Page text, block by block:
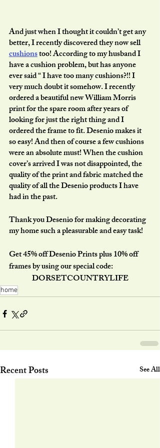
And just when I thought it couldn’t get any
better, I recently discovered they now sell
cushions too! According to my husband I
have a cushion problem, but has anyone
ever said “ I have too many cushions?!! I
very much doubt it somehow. I recently
ordered a beautiful new William Morris
print for the spare room after years of
looking for just the right thing and I
ordered the frame to fit. Desenio makes it
so easy! And then of course a few cushions
were an absolute must! When the cushion
cover’s arrived I was not disappointed, the
quality of the print and fabric matched the
quality of all the Desenio products I have
had in the past.
Thank you Desenio for making decorating
my home such a pleasurable and easy task!
Get 45% off Desenio Prints plus 10% off
frames by using our special code:
DORSETCOUNTRYLIFE
home
Recent Posts See All